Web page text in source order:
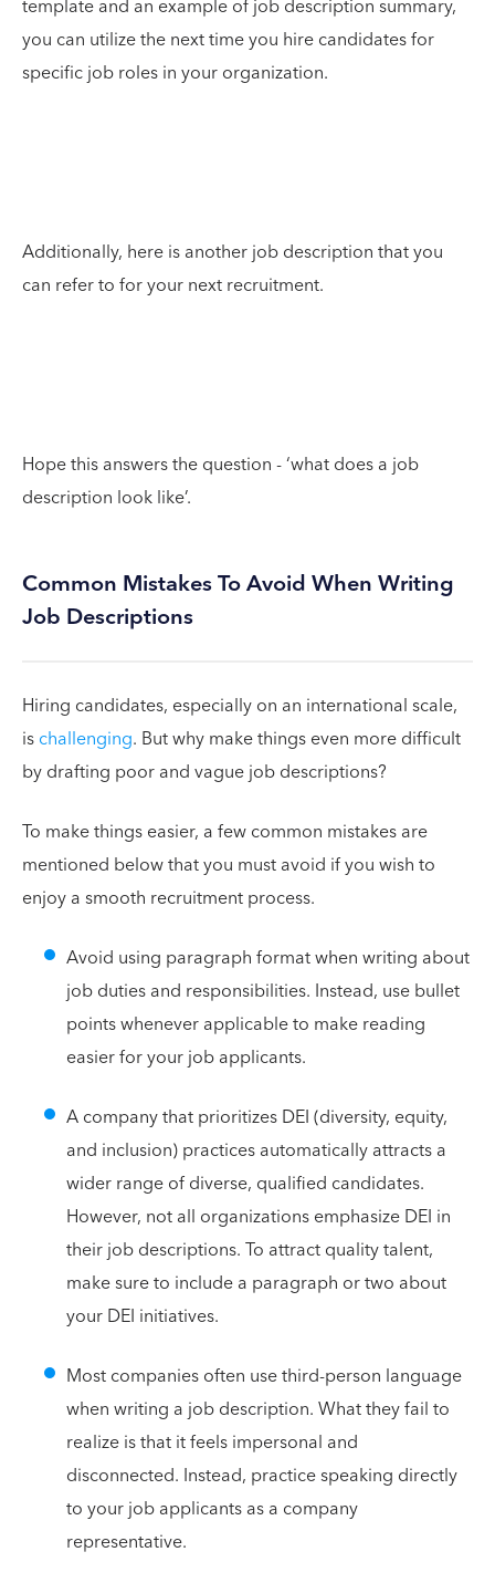
template and an example of job description summary,
you can utilize the next time you hire candidates for
specific job roles in your organization.
Additionally, here is another job description that you
can refer to for your next recruitment.
Hope this answers the question - ‘what does a job
description look like’.
Common Mistakes To Avoid When Writing
Job Descriptions
Hiring candidates, especially on an international scale,
ischallenging. But why make things even more difficult
by drafting poor and vague job descriptions?
To make things easier, a few common mistakes are
mentioned below that you must avoid if you wish to
enjoy a smooth recruitment process.
Avoid using paragraph format when writing about
job duties and responsibilities. Instead, use bullet
points whenever applicable to make reading
easier for your job applicants.
A company that prioritizes DEI (diversity, equity,
and inclusion) practices automatically attracts a
wider range of diverse, qualified candidates.
However, not all organizations emphasize DEI in
their job descriptions. To attract quality talent,
make sure to include a paragraph or two about
your DEI initiatives.
Most companies often use third-person language
when writing a job description. What they fail to
realize is that it feels impersonal and
disconnected. Instead, practice speaking directly
to your job applicants as a company
representative.